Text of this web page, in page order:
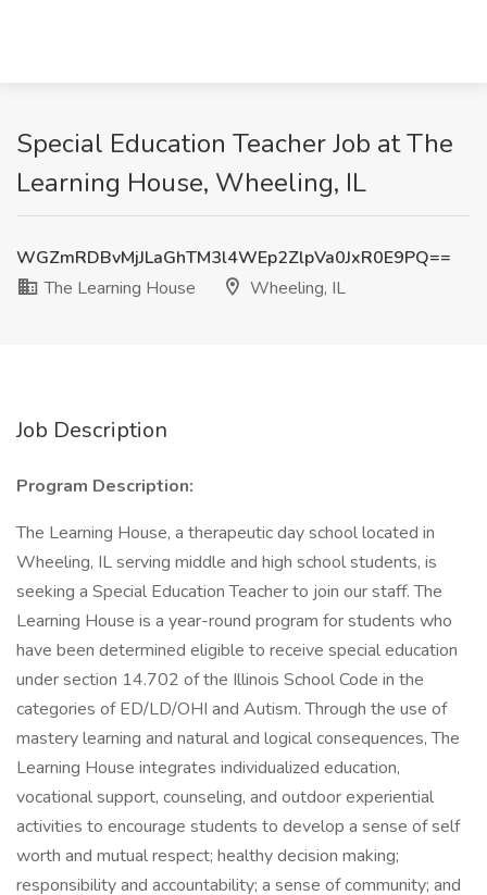
Special Education Teacher Job at The
Learning House, Wheeling, IL
WGZmRDBvMjJLaGhTM3l4WEp2ZlpVa0JxR0E9PQ==
The Learning House
Wheeling, IL
Job Description
Program Description:
The Learning House, a therapeutic day school located in
Wheeling, IL serving middle and high school students, is
seeking a Special Education Teacher to join our staff. The
Learning House is a year-round program for students who
have been determined eligible to receive special education
under section 14.702 of the Illinois School Code in the
categories of ED/LD/OHI and Autism. Through the use of
mastery learning and natural and logical consequences, The
Learning House integrates individualized education,
vocational support, counseling, and outdoor experiential
activities to encourage students to develop a sense of self
worth and mutual respect; healthy decision making;
responsibility and accountability; a sense of community; and